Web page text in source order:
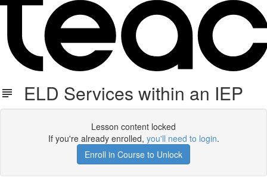
ELD Services within an IEP
Lesson content locked
If you're already enrolled, you'll need to login.
Enroll in Course to Unlock